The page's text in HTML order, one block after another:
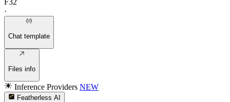
·
Chat template
Files info
Inference Providers NEW
Featherless AI